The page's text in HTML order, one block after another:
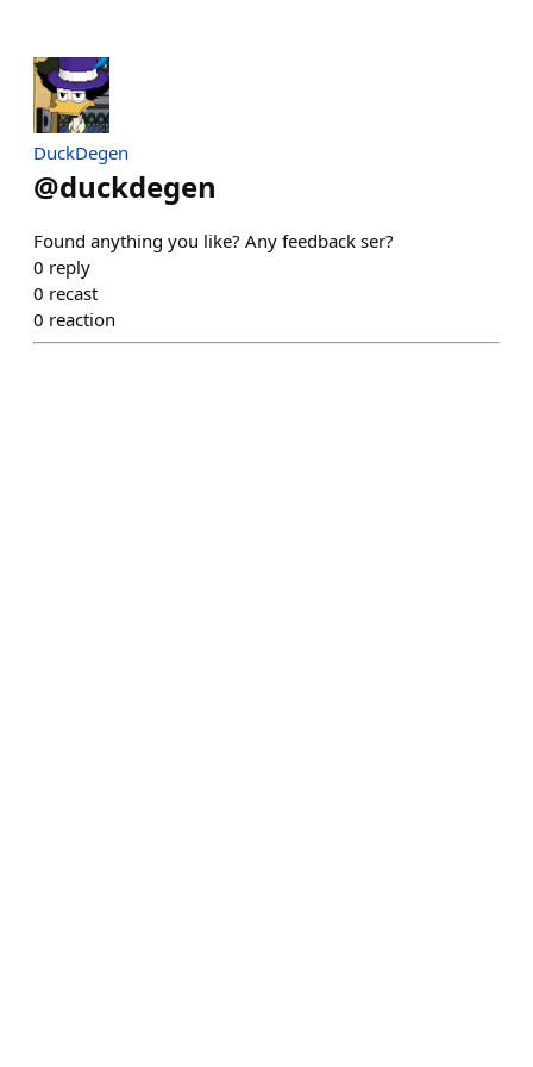
DuckDegen
@duckdegen
Found anything you like? Any feedback ser?
0 reply
0 recast
0 reaction